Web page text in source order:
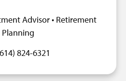
Advisor • Retirement
Planning
824-6321